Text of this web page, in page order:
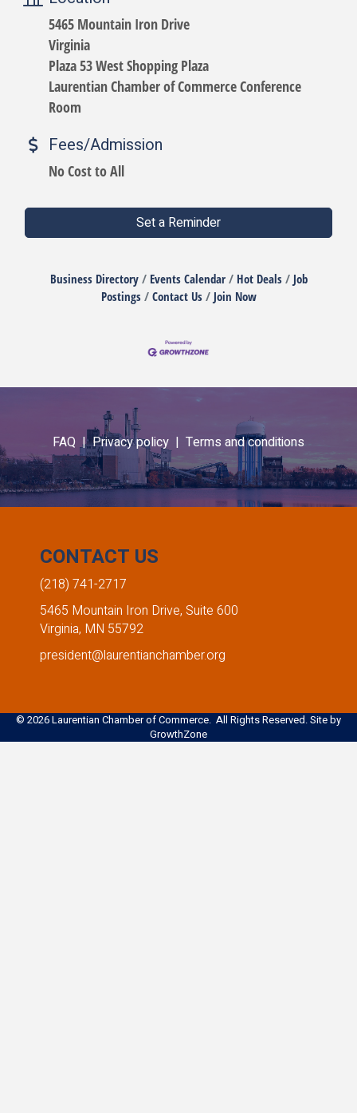
5465 Mountain Iron Drive
Virginia
Plaza 53 West Shopping Plaza
Laurentian Chamber of Commerce Conference
Room
Fees/Admission
No Cost to All
Set a Reminder
Business Directory Events Calendar Hot Deals
Job
Postings
Contact Us Join Now
FAQ |Privacy policy | Terms and conditions
CONTACT US
(218) 741-2717
5465 Mountain Iron Drive, Suite 600
Virginia, MN 55792
president@laurentianchamber.org
© 2026Laurentian Chamber of Commerce. All Rights Reserved. Site by
GrowthZone